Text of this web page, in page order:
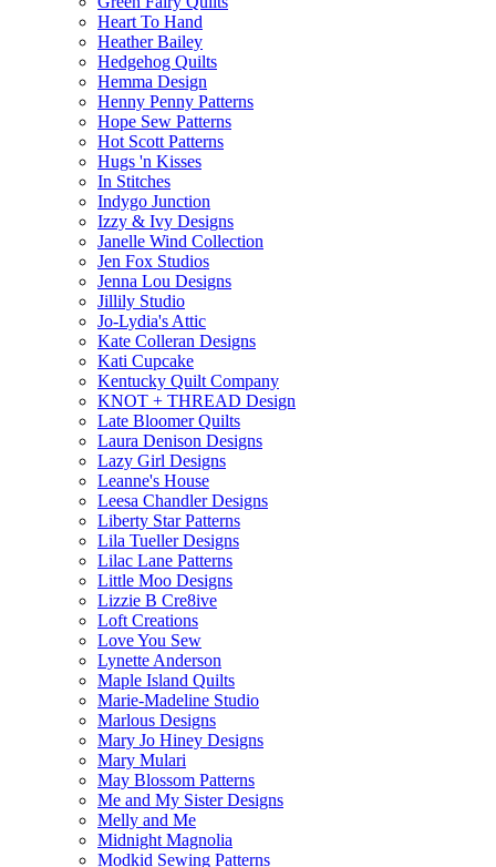
Heart To Hand
Heather Bailey
Hedgehog Quilts
Hemma Design
Henny Penny Patterns
Hope Sew Patterns
Hot Scott Patterns
Hugs 'n Kisses
In Stitches
Indygo Junction
Izzy & Ivy Designs
Janelle Wind Collection
Jen Fox Studios
Jenna Lou Designs
Jillily Studio
Jo-Lydia's Attic
Kate Colleran Designs
Kati Cupcake
Kentucky Quilt Company
KNOT + THREAD Design
Late Bloomer Quilts
Laura Denison Designs
Lazy Girl Designs
Leanne's House
Leesa Chandler Designs
Liberty Star Patterns
Lila Tueller Designs
Lilac Lane Patterns
Little Moo Designs
Lizzie B Cre8ive
Loft Creations
Love You Sew
Lynette Anderson
Maple Island Quilts
Marie-Madeline Studio
Marlous Designs
Mary Jo Hiney Designs
Mary Mulari
May Blossom Patterns
Me and My Sister Designs
Melly and Me
Midnight Magnolia
Modkid Sewing Patterns